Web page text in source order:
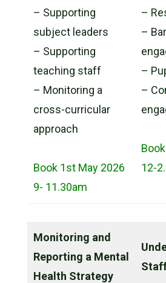
– Supporting
subject leaders
– Supporting
teaching staff
– Monitoring a
cross-curricular
approach
Book 1st May 2026
9- 11.30am
–
–
–
–
12-
Monitoring and
Reporting a Mental
Health Strategy